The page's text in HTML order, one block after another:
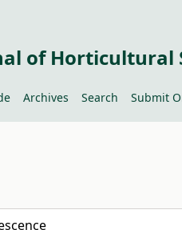
of Horticultural
Archives Search Submit